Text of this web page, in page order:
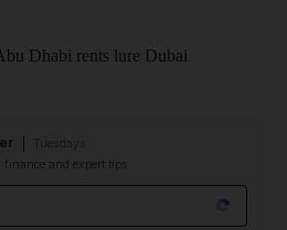
Dhabi rents lure Dubai
and expert tips